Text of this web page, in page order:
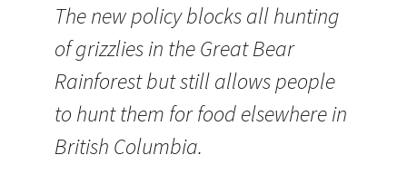
The new policy blocks all hunting
of grizzlies in the Great Bear
Rainforest but still allows people
to hunt them for food elsewhere in
British Columbia.